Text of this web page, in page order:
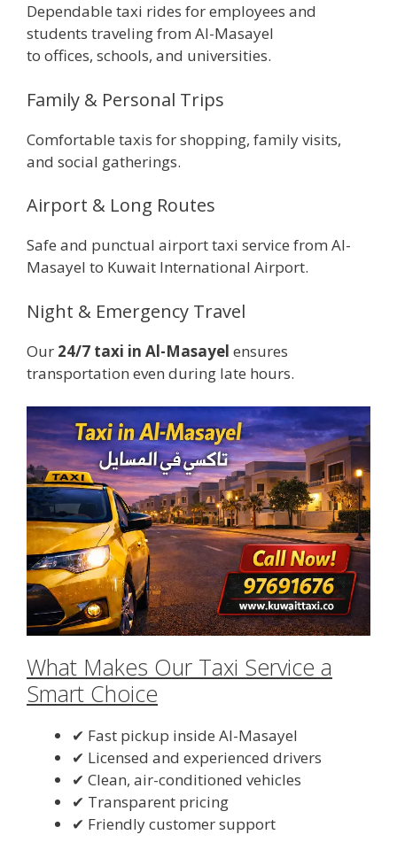
Dependable taxi rides for employees and
students traveling from Al-Masayel
to offices, schools, and universities.
Family & Personal Trips
Comfortable taxis for shopping, family visits,
and social gatherings.
Airport & Long Routes
Safe and punctual airport taxi service from Al-
Masayel to Kuwait International Airport.
Night & Emergency Travel
Our 24/7 taxi in Al-Masayel ensures
transportation even during late hours.
What Makes Our Taxi Service a
Smart Choice
✔ Fast pickup inside Al-Masayel
✔ Licensed and experienced drivers
✔ Clean, air-conditioned vehicles
✔ Transparent pricing
✔ Friendly customer support